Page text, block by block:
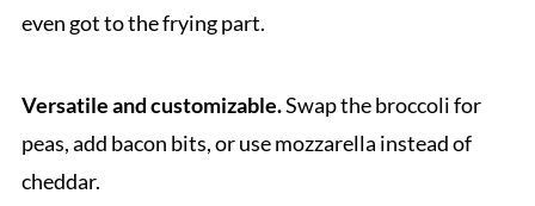
even got to the frying part.
Versatile and customizable.Swap the broccoli for
peas, add bacon bits, or use mozzarella instead of
cheddar.